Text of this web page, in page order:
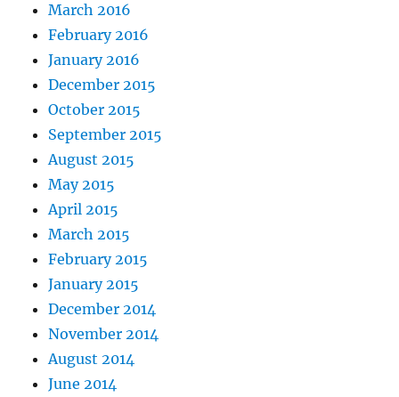
March 2016
February 2016
January 2016
December 2015
October 2015
September 2015
August 2015
May 2015
April 2015
March 2015
February 2015
January 2015
December 2014
November 2014
August 2014
June 2014